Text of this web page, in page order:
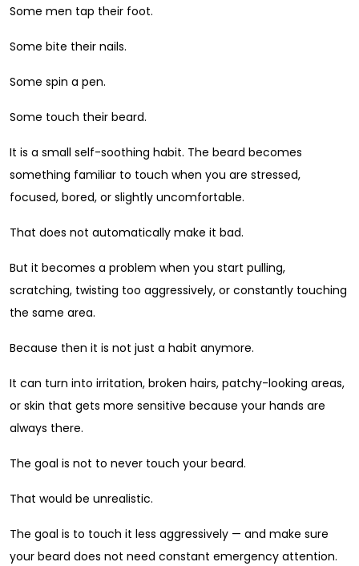
Some men tap their foot.
Some bite their nails.
Some spin a pen.
Some touch their beard.
It is a small self-soothing habit. The beard becomes
something familiar to touch when you are stressed,
focused, bored, or slightly uncomfortable.
That does not automatically make it bad.
But it becomes a problem when you start pulling,
scratching, twisting too aggressively, or constantly touching
the same area.
Because then it is not just a habit anymore.
It can turn into irritation, broken hairs, patchy-looking areas,
or skin that gets more sensitive because your hands are
always there.
The goal is not to never touch your beard.
That would be unrealistic.
The goal is to touch it less aggressively — and make sure
your beard does not need constant emergency attention.